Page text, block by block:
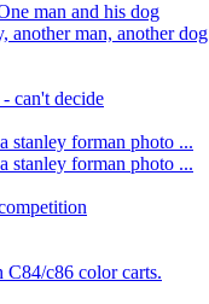
man and his dog
another man, another dog
can't decide
stanley forman photo ...
stanley forman photo ...
C84/c86 color carts.